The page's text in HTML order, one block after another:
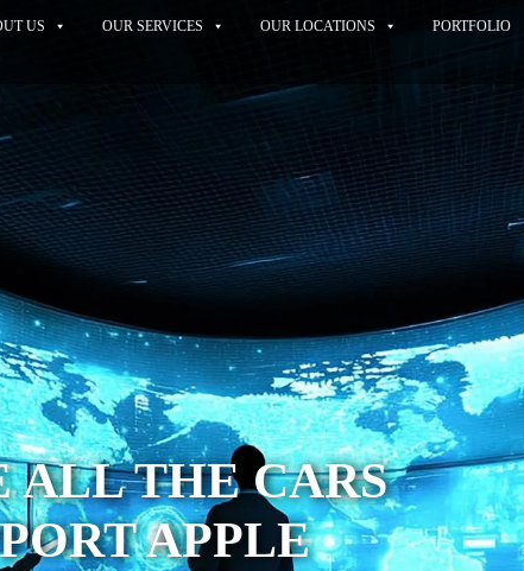
US OUR SERVICES OUR LOCATIONS PORTFOLIO
ALL THE CARS
APPLE